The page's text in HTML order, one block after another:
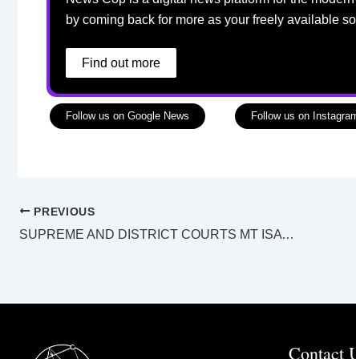
by coming back for more as your freely available
Find out more
Follow us on Google News Follow us on
PREVIOUS
SUPREME AND DISTRICT COURTS MT ISA LAW LIST Tuesday 17 May 2022
Contact